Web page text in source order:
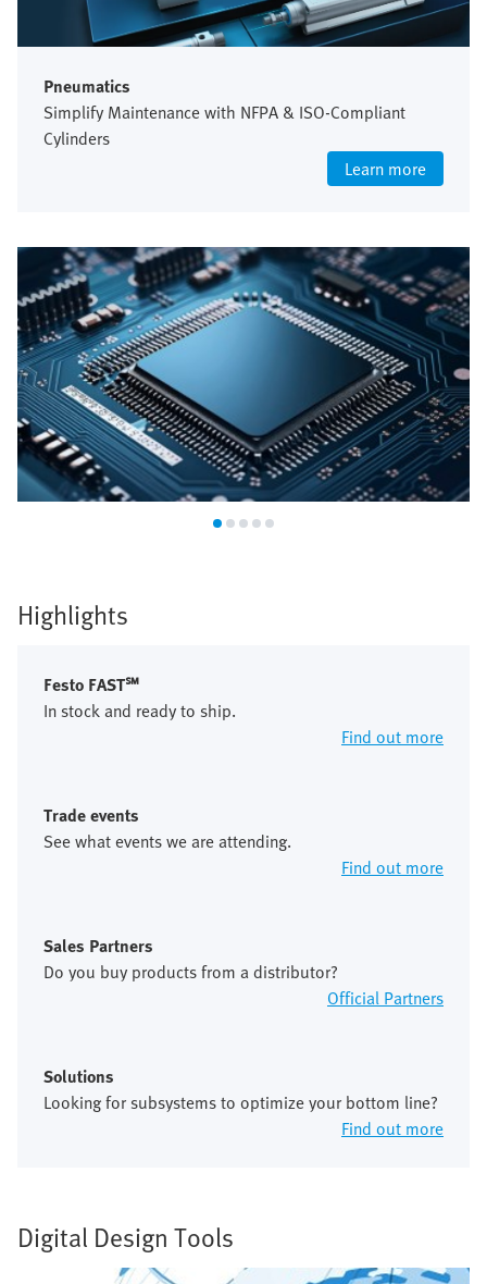
Pneumatics
Simplify Maintenance with NFPA & ISO-Compliant
Cylinders
Learn more
Semiconductor industry
Highlights
Festo FAST℠
In stock and ready to ship.
Find out more
Trade events
See what events we are attending.
Find out more
Sales Partners
Do you buy products from a distributor?
Official Partners
Solutions
Looking for subsystems to optimize your bottom line?
Find out more
Digital Design Tools